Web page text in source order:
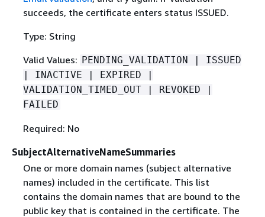
succeeds, the certificate enters status ISSUED.
Type: String
Valid Values: PENDING_VALIDATION | ISSUED
| INACTIVE | EXPIRED |
VALIDATION_TIMED_OUT | REVOKED |
FAILED
Required: No
SubjectAlternativeNameSummaries
One or more domain names (subject alternative
names) included in the certificate. This list
contains the domain names that are bound to the
public key that is contained in the certificate. The